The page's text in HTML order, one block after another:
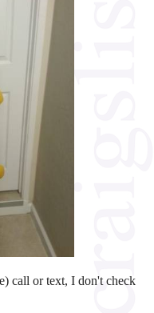
call or text, I don't check